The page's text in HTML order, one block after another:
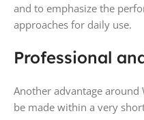
and to emphasize the
approaches for daily use.
Professional
Another advantage
be made within a very